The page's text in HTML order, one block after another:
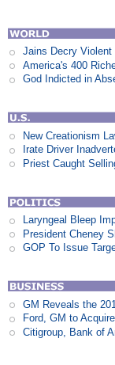
Jains Decry Violent
America's 400
God Indicted in
New Creationism
Irate Driver
Priest Caught
Laryngeal Bleep
President Cheney
GOP To Issue
GM Reveals the
Ford, GM to
Citigroup, Bank of